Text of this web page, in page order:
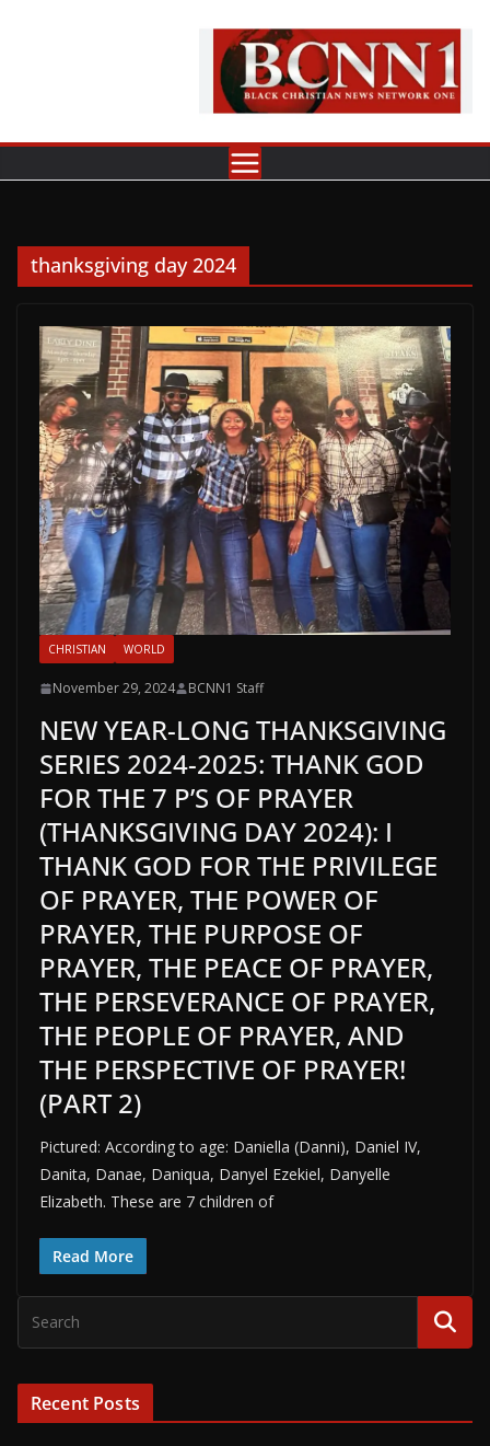
thanksgiving day 2024
CHRISTIAN WORLD
November 29, 2024 BCNN1 Staff
NEW YEAR-LONG THANKSGIVING
SERIES 2024-2025: THANK GOD
FOR THE 7 P’S OF PRAYER
(THANKSGIVING DAY 2024): I
THANK GOD FOR THE PRIVILEGE
OF PRAYER, THE POWER OF
PRAYER, THE PURPOSE OF
PRAYER, THE PEACE OF PRAYER,
THE PERSEVERANCE OF PRAYER,
THE PEOPLE OF PRAYER, AND
THE PERSPECTIVE OF PRAYER!
(PART 2)
Pictured: According to age: Daniella (Danni), Daniel IV,
Danita, Danae, Daniqua, Danyel Ezekiel, Danyelle
Elizabeth. These are 7 children of
Read More
Recent Posts